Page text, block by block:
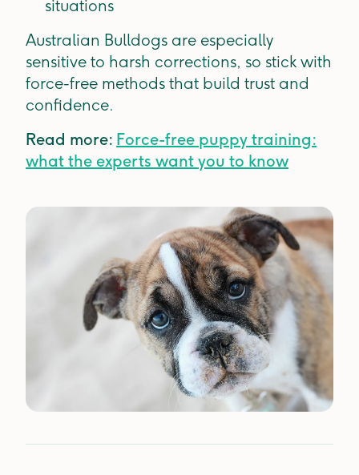
situations
Australian Bulldogs are especially
sensitive to harsh corrections, so stick with
force-free methods that build trust and
confidence.
Read more: Force-free puppy training:
what the experts want you to know